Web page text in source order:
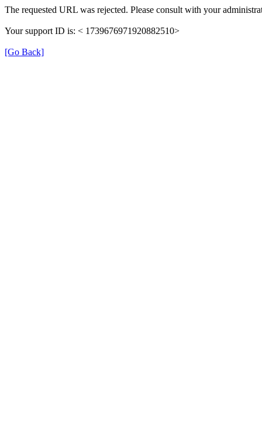
The requested URL was rejected. Please consult with your
Your support ID is: < 1739676971920882510>
[Go Back]